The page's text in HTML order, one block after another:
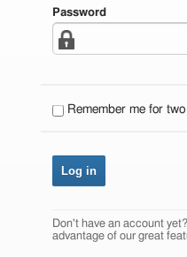
Password
Remember me for
Don't have an account yet?
advantage of our great